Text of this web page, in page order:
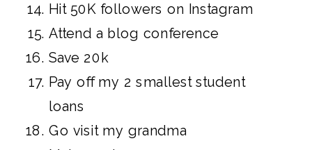
Hit 50K followers on Instagram
Attend a blog conference
Save 20k
Pay off my 2 smallest student
loans
Go visit my grandma